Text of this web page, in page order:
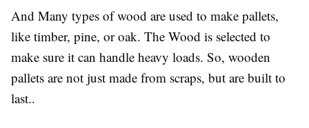
And Many types of wood are used to make pallets,
like timber, pine, or oak. The Wood is selected to
make sure it can handle heavy loads. So, wooden
pallets are not just made from scraps, but are built to
last..